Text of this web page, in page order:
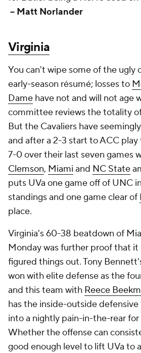
-- Matt Norlander
Virginia
You can't wipe some of the ugly
early-season résumé; losses to
Dame have not and will not age
committee reviews the totality
But the Cavaliers have
and after a 2-3 start to ACC
7-0 over their last seven games
Clemson, Miami and NC State
puts UVa one game off of UNC
standings and one game clear of
place.
Virginia's 60-38 beatdown of
Monday was further proof that it
figured things out. Tony
won with elite defense as the
and this team with Reece
has the inside-outside
into a nightly pain-in-the-rear for
Whether the offense can
good enough level to lift UVa to